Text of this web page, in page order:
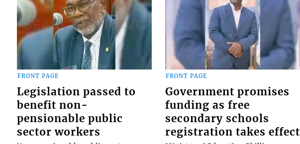
FRONT PAGE
Legislation passed to
benefit non-
pensionable public
sector workers
FRONT PAGE
Government promises
funding as free
secondary schools
registration takes effect